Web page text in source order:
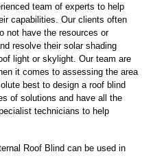
team of experts to help
capabilities. Our clients often
not have the resources or
resolve their solar shading
light or skylight. Our team are
it comes to assessing the area
best to design a roof blind
of solutions and have all the
technicians to help
Roof Blind can be used in